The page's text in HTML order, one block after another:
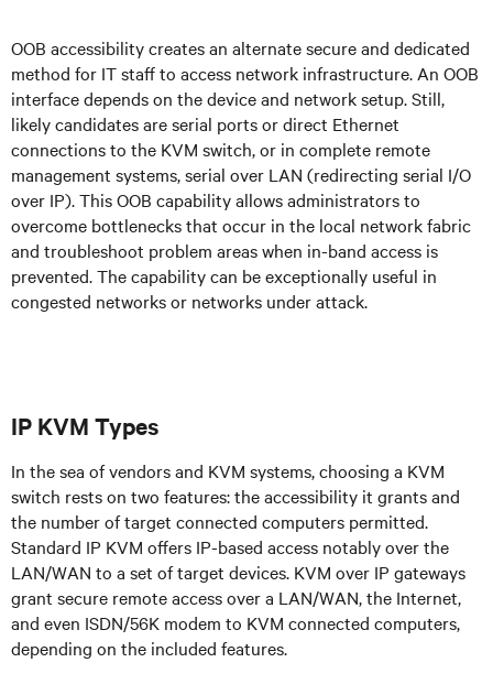
OOB accessibility creates an alternate secure and dedicated
method for IT staff to access network infrastructure. An OOB
interface depends on the device and network setup. Still,
likely candidates are serial ports or direct Ethernet
connections to the KVM switch, or in complete remote
management systems, serial over LAN (redirecting serial I/O
over IP). This OOB capability allows administrators to
overcome bottlenecks that occur in the local network fabric
and troubleshoot problem areas when in-band access is
prevented. The capability can be exceptionally useful in
congested networks or networks under attack.
IP KVM Types
In the sea of vendors and KVM systems, choosing a KVM
switch rests on two features: the accessibility it grants and
the number of target connected computers permitted.
Standard IP KVM offers IP-based access notably over the
LAN/WAN to a set of target devices. KVM over IP gateways
grant secure remote access over a LAN/WAN, the Internet,
and even ISDN/56K modem to KVM connected computers,
depending on the included features.